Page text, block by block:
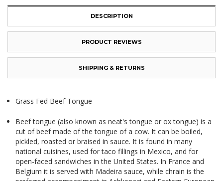
DESCRIPTION
PRODUCT REVIEWS
SHIPPING & RETURNS
Grass Fed Beef Tongue
Beef tongue (also known as neat's tongue or ox tongue) is a
cut of beef made of thetongue of acow. It can be boiled,
pickled, roasted or braised in sauce. It is found in many
national cuisines, used for taco fillings in Mexico, and for
open-faced sandwiches in the United States. In France and
Belgium it is served with Madeira sauce, whilechrain is the